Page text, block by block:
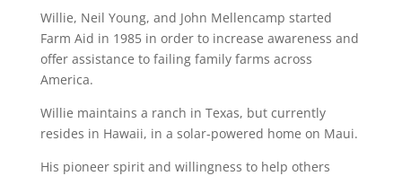
Willie, Neil Young, and John Mellencamp started
Farm Aid in 1985 in order to increase awareness and
offer assistance to failing family farms across
America.
Willie maintains a ranch in Texas, but currently
resides in Hawaii, in a solar-powered home on Maui.
His pioneer spirit and willingness to help others